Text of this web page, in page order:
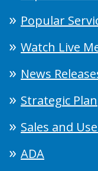
Popular
Watch Live
News
Strategic Plan
Sales and
ADA